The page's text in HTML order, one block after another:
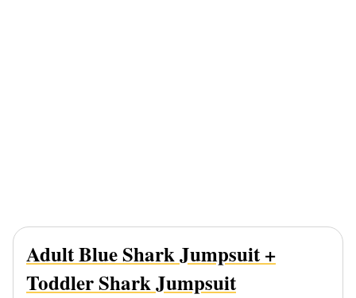
Adult Blue Shark Jumpsuit +
Toddler Shark Jumpsuit